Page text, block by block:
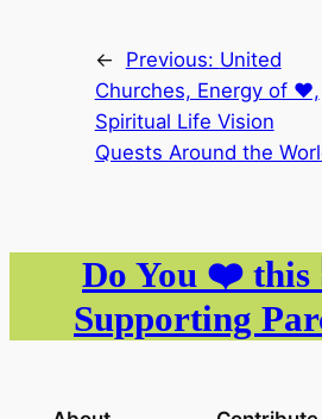
← Previous: United
Churches, Energy of ❤️,
Spiritual Life Vision
Quests Around the
Do You ❤️ this
Supporting